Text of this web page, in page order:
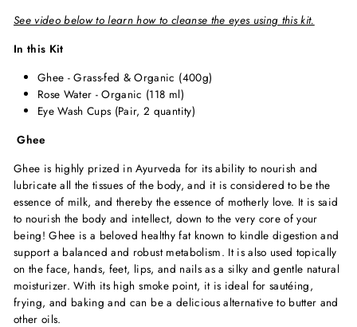
See video below to learn how to cleanse the eyes using this kit.
In this Kit
Ghee - Grass-fed & Organic (400g)
Rose Water - Organic (118 ml)
Eye Wash Cups (Pair, 2 quantity)
Ghee
Ghee is highly prized in Ayurveda for its ability to nourish and
lubricate all the tissues of the body, and it is considered to be the
essence of milk, and thereby the essence of motherly love. It is said
to nourish the body and intellect, down to the very core of your
being! Ghee is a beloved healthy fat known to kindle digestion and
support a balanced and robust metabolism. It is also used topically
on the face, hands, feet, lips, and nails as a silky and gentle natural
moisturizer. With its high smoke point, it is ideal for sautéing,
frying, and baking and can be a delicious alternative to butter and
other oils.